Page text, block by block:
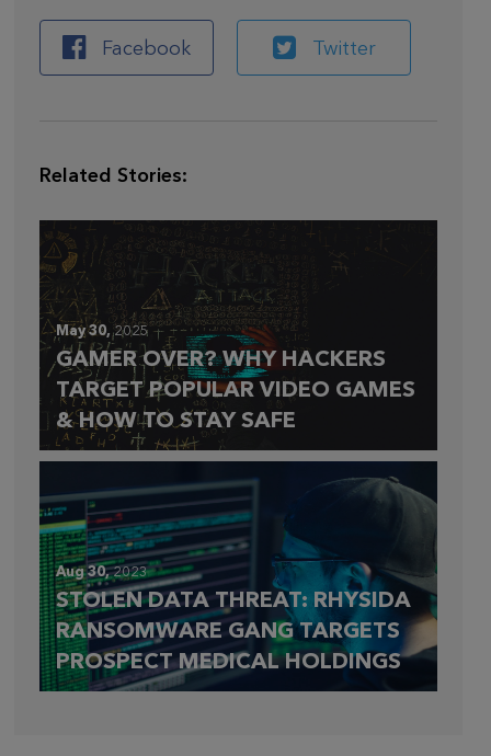
Facebook Twitter
Related Stories:
May 30, 2025
GAMER OVER? WHY HACKERS
TARGET POPULAR VIDEO GAMES
& HOW TO STAY SAFE
Aug 30,2023
STOLEN DATA THREAT: RHYSIDA
RANSOMWARE GANG TARGETS
PROSPECT MEDICAL HOLDINGS